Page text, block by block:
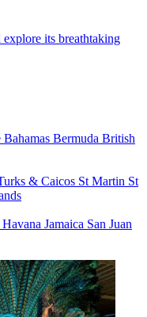
its breathtaking
Bahamas Bermuda British
& Caicos St Martin St
Havana Jamaica San Juan